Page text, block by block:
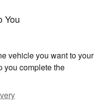
You
vehicle you want to your
you complete the